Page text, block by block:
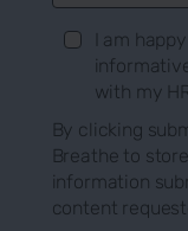
I am
with my
By clicking
Breathe to
information
content